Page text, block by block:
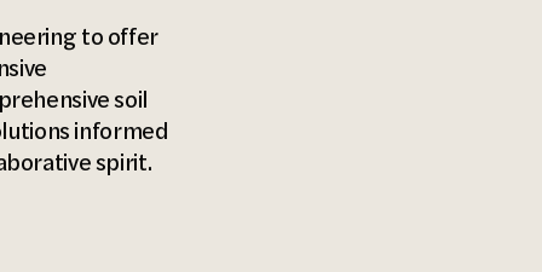
to offer
soil
informed
spirit.